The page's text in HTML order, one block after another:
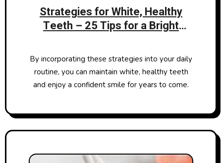
Strategies for White, Healthy
Teeth – 25 Tips for a Bright
By incorporating these strategies into your daily
routine, you can maintain white, healthy teeth
and enjoy a confident smile for years to come.